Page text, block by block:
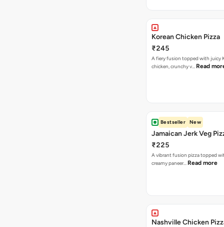
Korean Chicken Pizza
₹245
A fiery fusion topped with juicy
chicken, crunchy v… Read
Bestseller New
Jamaican Jerk Veg
₹225
A vibrant fusion pizza topped
creamy paneer… Read more
Nashville Chicken